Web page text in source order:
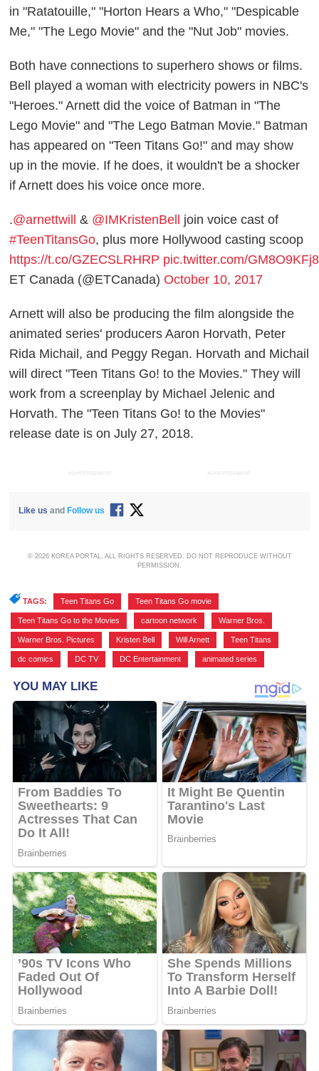
in "Ratatouille," "Horton Hears a Who," "Despicable
Me," "The Lego Movie" and the "Nut Job" movies.
Both have connections to superhero shows or films.
Bell played a woman with electricity powers in NBC's
"Heroes." Arnett did the voice of Batman in "The
Lego Movie" and "The Lego Batman Movie." Batman
has appeared on "Teen Titans Go!" and may show
up in the movie. If he does, it wouldn't be a shocker
if Arnett does his voice once more.
.@arnettwill & @IMKristenBell
join voice cast of
#TeenTitansGo, plus more Hollywood casting scoop
https://t.co/GZECSLRHRP pic.twitter.com/
ET Canada (@ETCanada)October 10, 2017
Arnett will also be producing the film alongside the
animated series' producers Aaron Horvath, Peter
Rida Michail, and Peggy Regan. Horvath and Michail
will direct "Teen Titans Go! to the Movies." They will
work from a screenplay by Michael Jelenic and
Horvath. The "Teen Titans Go! to the Movies"
release date is on July 27, 2018.
ADVERTISEMENT ADVERTISEMENT
Like us and Follow us
© 2026 KOREA PORTAL, ALL RIGHTS RESERVED. DO NOT REPRODUCE WITHOUT
PERMISSION.
TAGS: Teen Titans Go Teen Titans Go movie
Teen Titans Go to the Movies cartoon network Warner Bros.
Warner Bros. Pictures Kristen Bell Will Arnett Teen Titans
dc comics DC TV DC Entertainment animated series